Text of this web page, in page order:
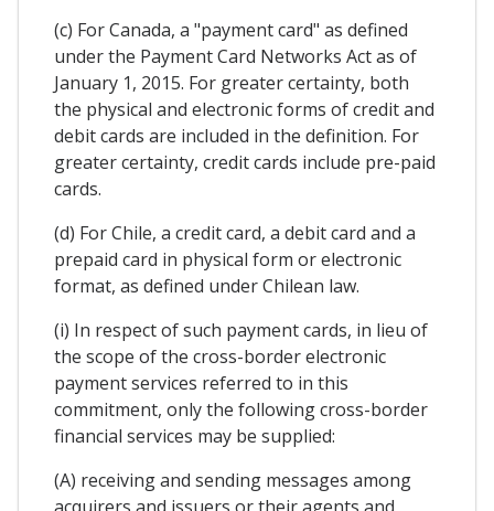
(c) For Canada, a "payment card" as defined
under the Payment Card Networks Act as of
January 1, 2015. For greater certainty, both
the physical and electronic forms of credit and
debit cards are included in the definition. For
greater certainty, credit cards include pre-paid
cards.
(d) For Chile, a credit card, a debit card and a
prepaid card in physical form or electronic
format, as defined under Chilean law.
(i) In respect of such payment cards, in lieu of
the scope of the cross-border electronic
payment services referred to in this
commitment, only the following cross-border
financial services may be supplied:
(A) receiving and sending messages among